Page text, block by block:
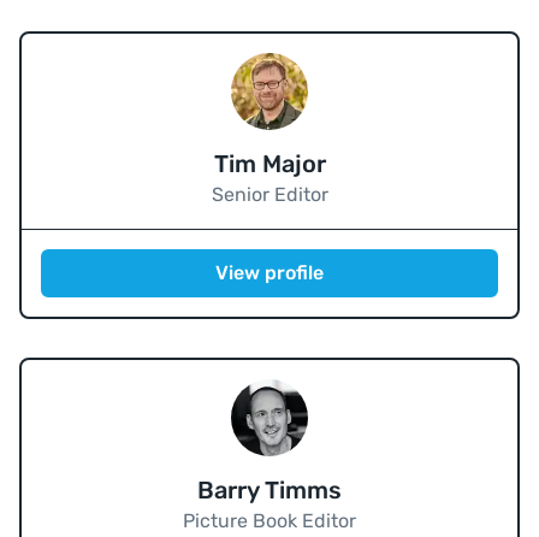
Tim Major
Senior Editor
View profile
Barry Timms
Picture Book Editor